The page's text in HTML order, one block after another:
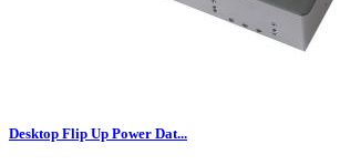
Desktop Flip Up Power Dat...